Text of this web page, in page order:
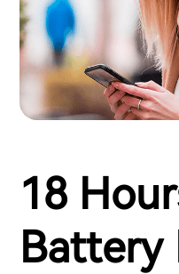
18
Battery